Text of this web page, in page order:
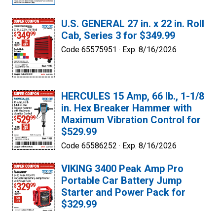
U.S. GENERAL 27 in. x 22 in. Roll
Cab, Series 3 for $349.99
Code 65575951 · Exp. 8/16/2026
HERCULES 15 Amp, 66 lb., 1-1/8
in. Hex Breaker Hammer with
Maximum Vibration Control for
$529.99
Code 65586252 · Exp. 8/16/2026
VIKING 3400 Peak Amp Pro
Portable Car Battery Jump
Starter and Power Pack for
$329.99